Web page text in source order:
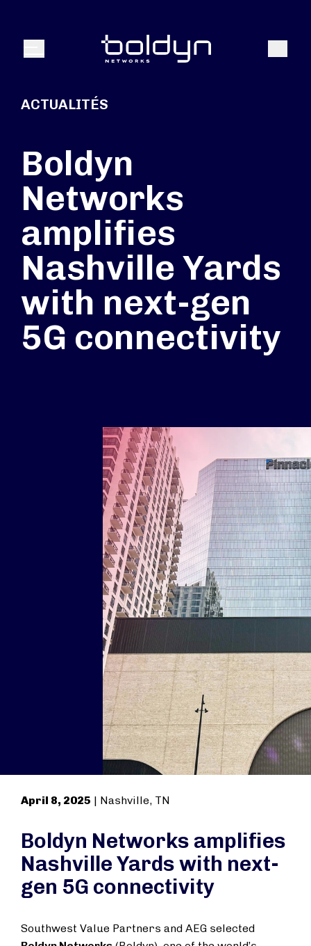
Menu
ACTUALITÉS
Boldyn
Networks
amplifies
Nashville Yards
with next-gen
5G connectivity
April 8, 2025 | Nashville, TN
Boldyn Networks amplifies
Nashville Yards with next-
gen 5G connectivity
Southwest Value Partners and AEG selected